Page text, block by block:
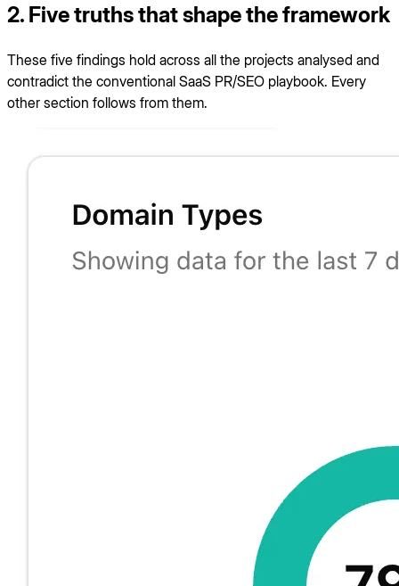
2. Five truths that shape the framework
These five findings hold across all the projects analysed and
contradict the conventional SaaS PR/SEO playbook. Every
other section follows from them.